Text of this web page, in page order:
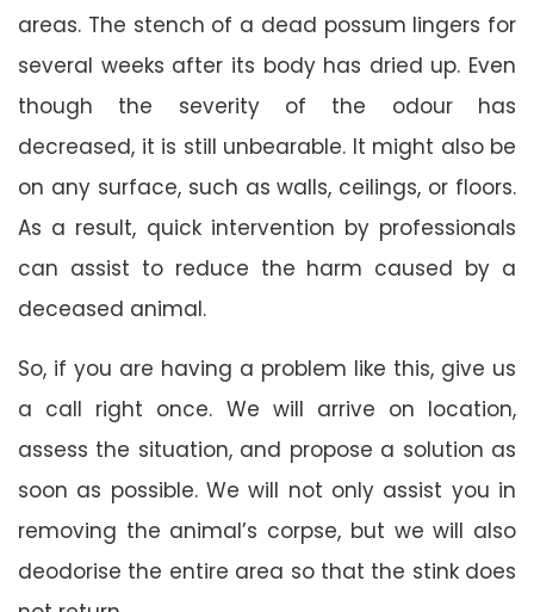
areas. The stench of a dead possum lingers for
several weeks after its body has dried up. Even
though the severity of the odour has
decreased, it is still unbearable. It might also be
on any surface, such as walls, ceilings, or floors.
As a result, quick intervention by professionals
can assist to reduce the harm caused by a
deceased animal.
So, if you are having a problem like this, give us
a call right once. We will arrive on location,
assess the situation, and propose a solution as
soon as possible. We will not only assist you in
removing the animal’s corpse, but we will also
deodorise the entire area so that the stink does